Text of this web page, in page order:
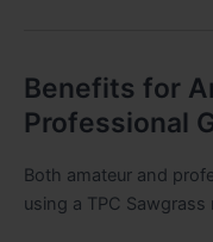
Benefits for
Professional
Both amateur and
using a TPC Sawgrass